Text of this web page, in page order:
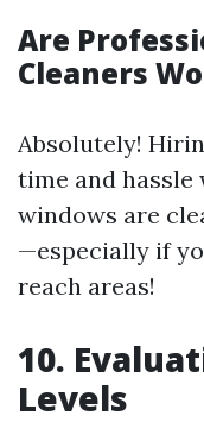
Are
Cleaners
Absolutely!
time and
windows are
—especially if
reach areas!
10.
Levels